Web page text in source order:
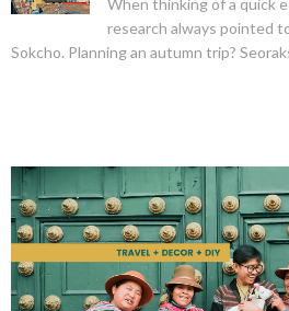
research always pointed
Sokcho. Planning an autumn trip?